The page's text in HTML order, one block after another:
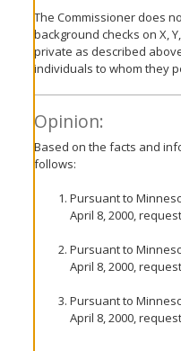
The Commissioner does
background checks on X,
private as described
individuals to whom they
Opinion:
Based on the facts and
follows:
Pursuant to
April 8, 2000,
Pursuant to
April 8, 2000,
Pursuant to
April 8, 2000,